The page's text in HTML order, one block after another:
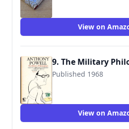
View on
9. The Military
Published 1968
View on